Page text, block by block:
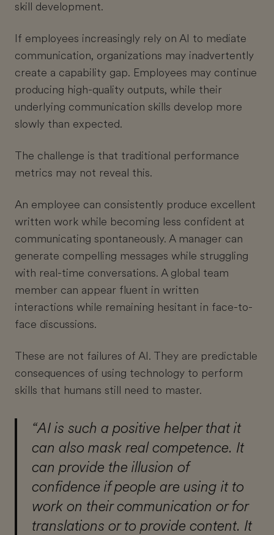
skill development.
If employees increasingly rely on AI to mediate
communication, organizations may inadvertently
create a capability gap. Employees may continue
producing high-quality outputs, while their
underlying communication skills develop more
slowly than expected.
The challenge is that traditional performance
metrics may not reveal this.
An employee can consistently produce excellent
written work while becoming less confident at
communicating spontaneously. A manager can
generate compelling messages while struggling
with real-time conversations. A global team
member can appear fluent in written
interactions while remaining hesitant in face-to-
face discussions.
These are not failures of AI. They are predictable
consequences of using technology to perform
skills that humans still need to master.
“AI is such a positive helper that it
can also mask real competence. It
can provide the illusion of
confidence if people are using it to
work on their communication or for
translations or to provide content. It